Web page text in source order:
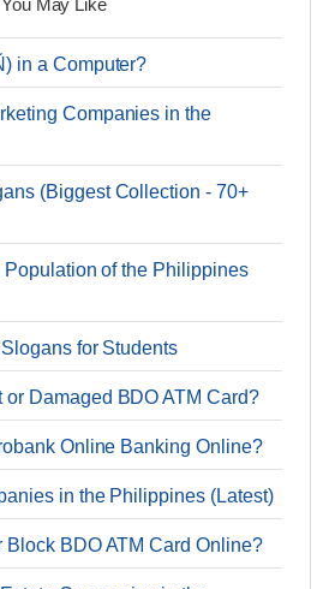
You May Like
in a Computer?
Companies in the
(Biggest Collection - 70+
Population of the Philippines
for Students
or Damaged BDO ATM Card?
Online Banking Online?
in the Philippines (Latest)
Block BDO ATM Card Online?